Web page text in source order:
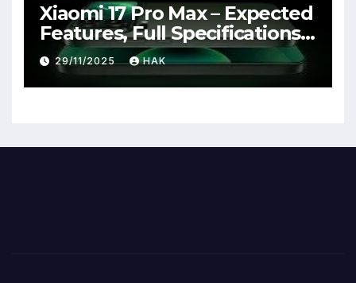
Xiaomi 17 Pro Max – Expected
Features, Full Specifications,
Design, Price & Launch Date
29/11/2025 HAK